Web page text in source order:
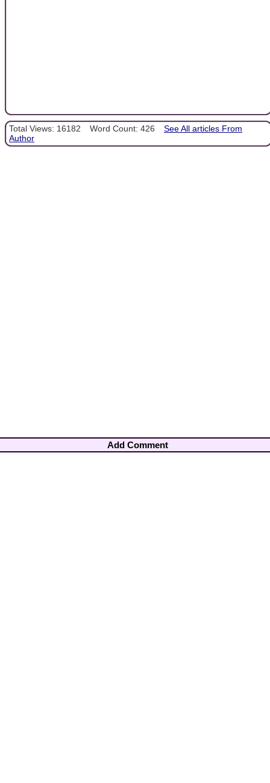
Total Views: 16182 Word Count: 426
See All articles From
Author
Add Comment